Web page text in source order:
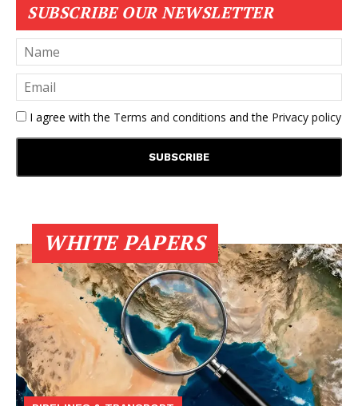
SUBSCRIBE OUR NEWSLETTER
I agree with the Terms and conditions and the Privacy policy
WHITE PAPERS